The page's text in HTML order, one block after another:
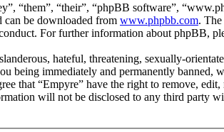
“them”, “their”, “phpBB software”,
can be downloaded from www.phpbb.com.
For further information about phpBB,
hateful, threatening, sexually-
being immediately and permanently
that “Empyre” have the right to remove,
will not be disclosed to any third party